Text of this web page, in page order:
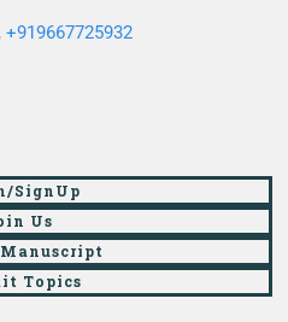
SignUp
Us
Topics